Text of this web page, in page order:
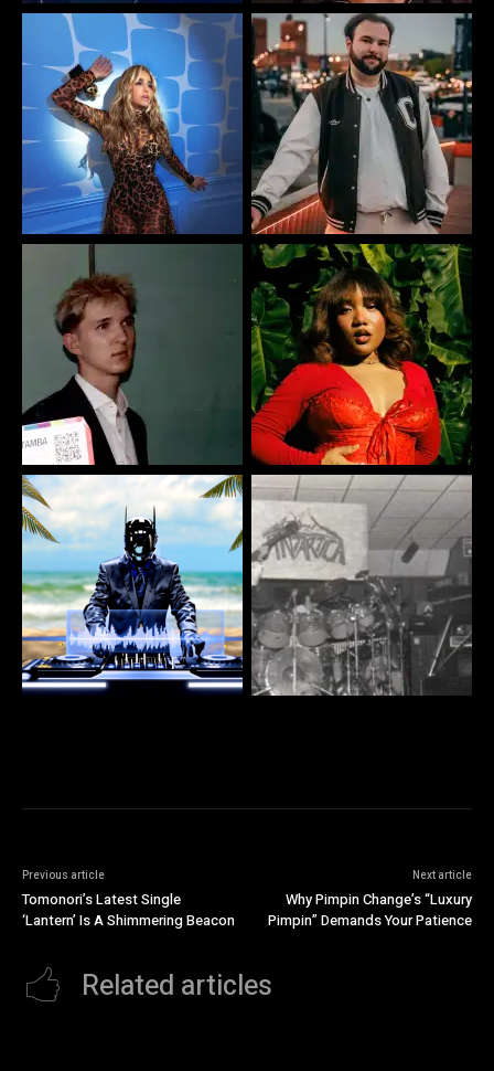
Previous article
Tomonori’s Latest Single
‘Lantern’ Is A Shimmering Beacon
Next article
Why Pimpin Change’s “Luxury
Pimpin” Demands Your Patience
Related articles